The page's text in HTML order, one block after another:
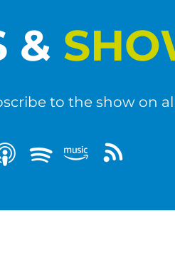
&
to the show on